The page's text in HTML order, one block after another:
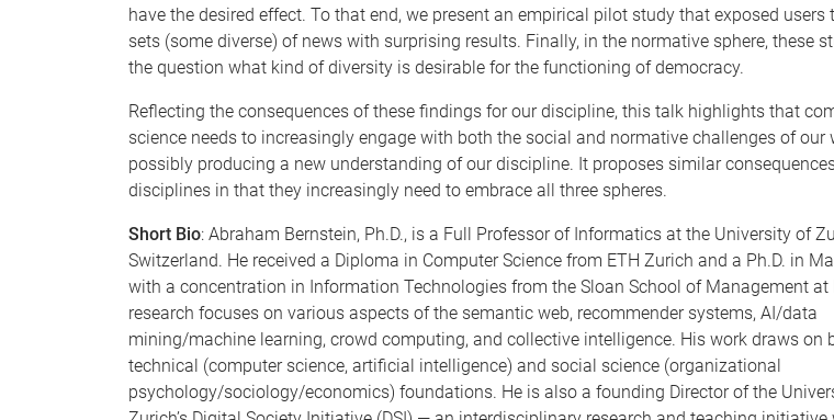
have the desired effect. To that end, we present an empirical pilot study that exposed users
sets (some diverse) of news with surprising results. Finally, in the normative sphere, these
the question what kind of diversity is desirable for the functioning of democracy.
Reflecting the consequences of these findings for our discipline, this talk highlights that
science needs to increasingly engage with both the social and normative challenges of our
possibly producing a new understanding of our discipline. It proposes similar
disciplines in that they increasingly need to embrace all three spheres.
Short Bio: Abraham Bernstein, Ph.D., is a Full Professor of Informatics at the University of
Switzerland. He received a Diploma in Computer Science from ETH Zurich and a Ph.D. in
with a concentration in Information Technologies from the Sloan School of Management at
research focuses on various aspects of the semantic web, recommender systems, AI/data
mining/machine learning, crowd computing, and collective intelligence. His work draws on
technical (computer science, artificial intelligence) and social science (organizational
psychology/sociology/economics) foundations. He is also a founding Director of the